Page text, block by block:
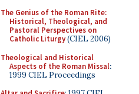
The Genius of the Roman Rite:
Historical, Theological, and
Pastoral Perspectives on
Catholic Liturgy(CIEL 2006)
Theological and Historical
Aspects of the Roman Missal:
1999 CIEL Proceedings